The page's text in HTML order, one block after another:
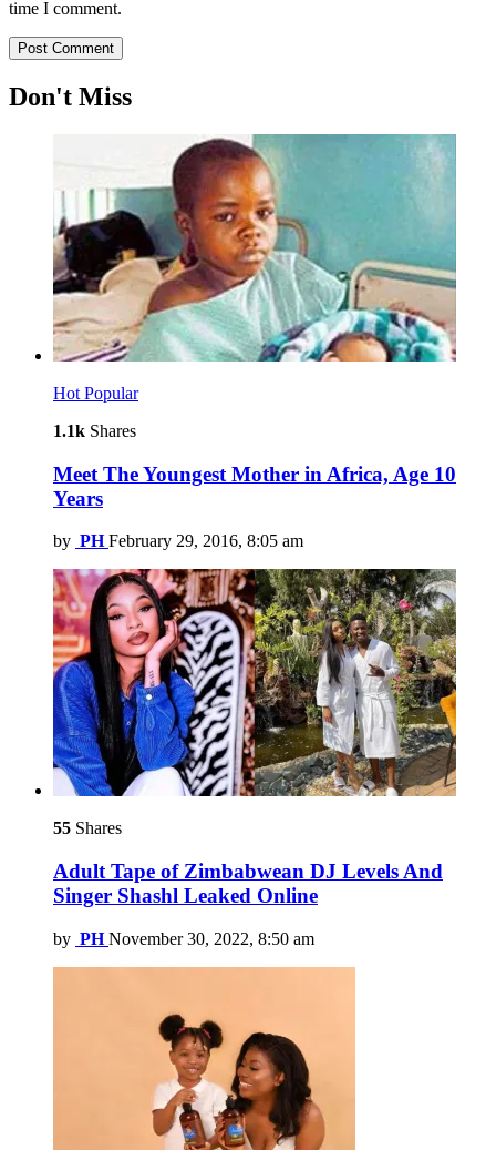
time I comment.
Don't Miss
Hot Popular
1.1k Shares
Meet The Youngest Mother in Africa, Age 10
Years
by PH February 29, 2016, 8:05 am
55 Shares
Adult Tape of Zimbabwean DJ Levels And
Singer Shashl Leaked Online
by PH November 30, 2022, 8:50 am